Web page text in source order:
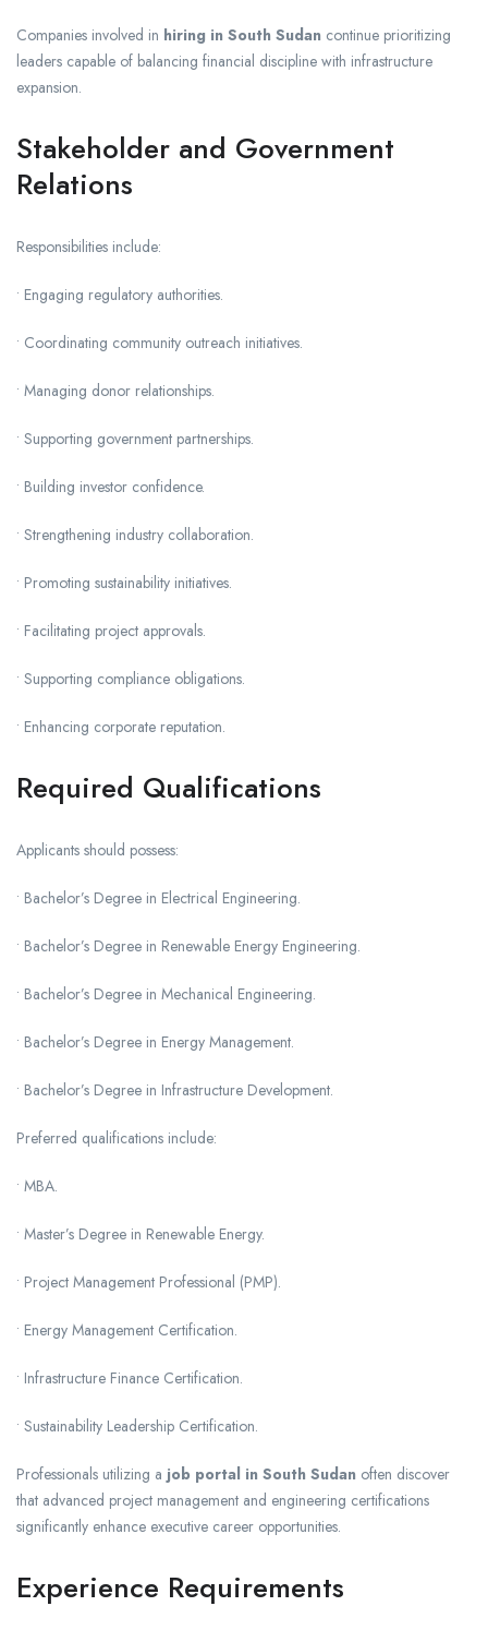
Companies involved in hiring in South Sudan continue prioritizing
leaders capable of balancing financial discipline with infrastructure
expansion.
Stakeholder and Government
Relations
Responsibilities include:
• Engaging regulatory authorities.
• Coordinating community outreach initiatives.
• Managing donor relationships.
• Supporting government partnerships.
• Building investor confidence.
• Strengthening industry collaboration.
• Promoting sustainability initiatives.
• Facilitating project approvals.
• Supporting compliance obligations.
• Enhancing corporate reputation.
Required Qualifications
Applicants should possess:
• Bachelor’s Degree in Electrical Engineering.
• Bachelor’s Degree in Renewable Energy Engineering.
• Bachelor’s Degree in Mechanical Engineering.
• Bachelor’s Degree in Energy Management.
• Bachelor’s Degree in Infrastructure Development.
Preferred qualifications include:
• MBA.
• Master’s Degree in Renewable Energy.
• Project Management Professional (PMP).
• Energy Management Certification.
• Infrastructure Finance Certification.
• Sustainability Leadership Certification.
Professionals utilizing a job portal in South Sudan often discover
that advanced project management and engineering certifications
significantly enhance executive career opportunities.
Experience Requirements